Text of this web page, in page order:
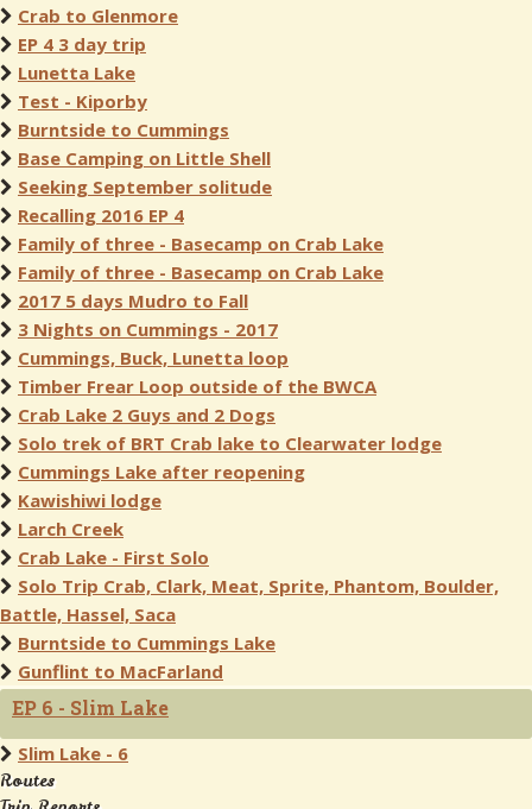
Crab to Glenmore
EP 4 3 day trip
Lunetta Lake
Test - Kiporby
Burntside to Cummings
Base Camping on Little Shell
Seeking September solitude
Recalling 2016 EP 4
Family of three - Basecamp on Crab Lake
Family of three - Basecamp on Crab Lake
2017 5 days Mudro to Fall
3 Nights on Cummings - 2017
Cummings, Buck, Lunetta loop
Timber Frear Loop outside of the BWCA
Crab Lake 2 Guys and 2 Dogs
Solo trek of BRT Crab lake to Clearwater lodge
Cummings Lake after reopening
Kawishiwi lodge
Larch Creek
Crab Lake - First Solo
Solo Trip Crab, Clark, Meat, Sprite, Phantom, Boulder,
Battle, Hassel, Saca
Burntside to Cummings Lake
Gunflint to MacFarland
EP 6 - Slim Lake
Slim Lake - 6
Routes